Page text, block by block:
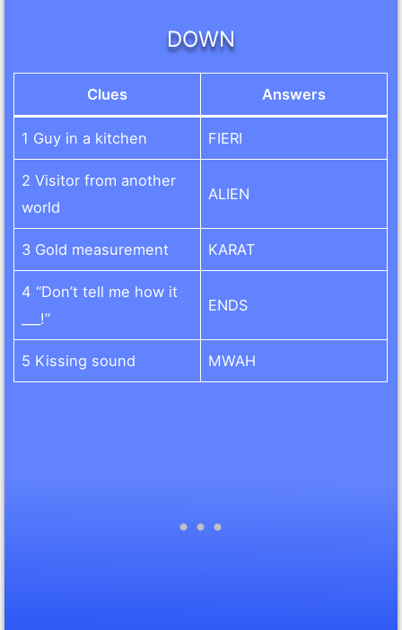
DOWN
Clues Answers
1 Guy in a kitchen FIERI
2 Visitor from another
world
ALIEN
3 Gold measurement KARAT
4 “Don’t tell me how it
___!”
ENDS
5 Kissing sound MWAH